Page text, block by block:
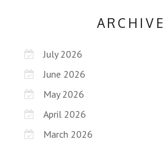
July 2026
June 2026
May 2026
April 2026
March 2026